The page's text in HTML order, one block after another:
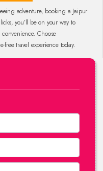
adventure, booking a Jaipur
you’ll be on your way to
Choose
free travel experience today.